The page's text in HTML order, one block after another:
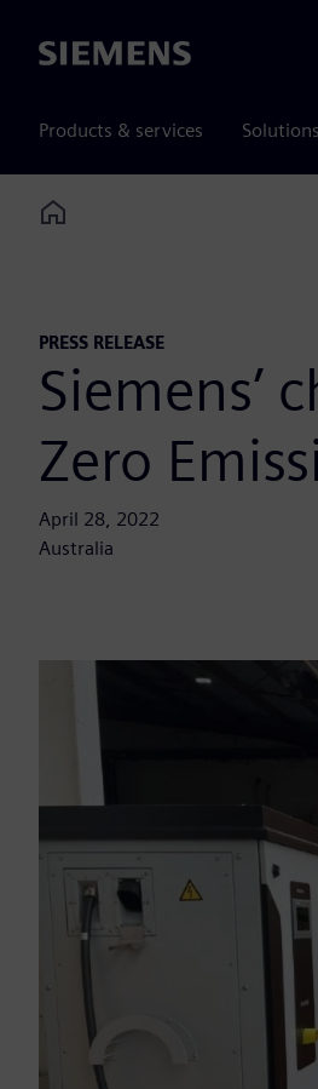
Siemens
Products & services Solutions
Home
PRESS RELEASE
Siemens’
Zero
April 28, 2022
Australia